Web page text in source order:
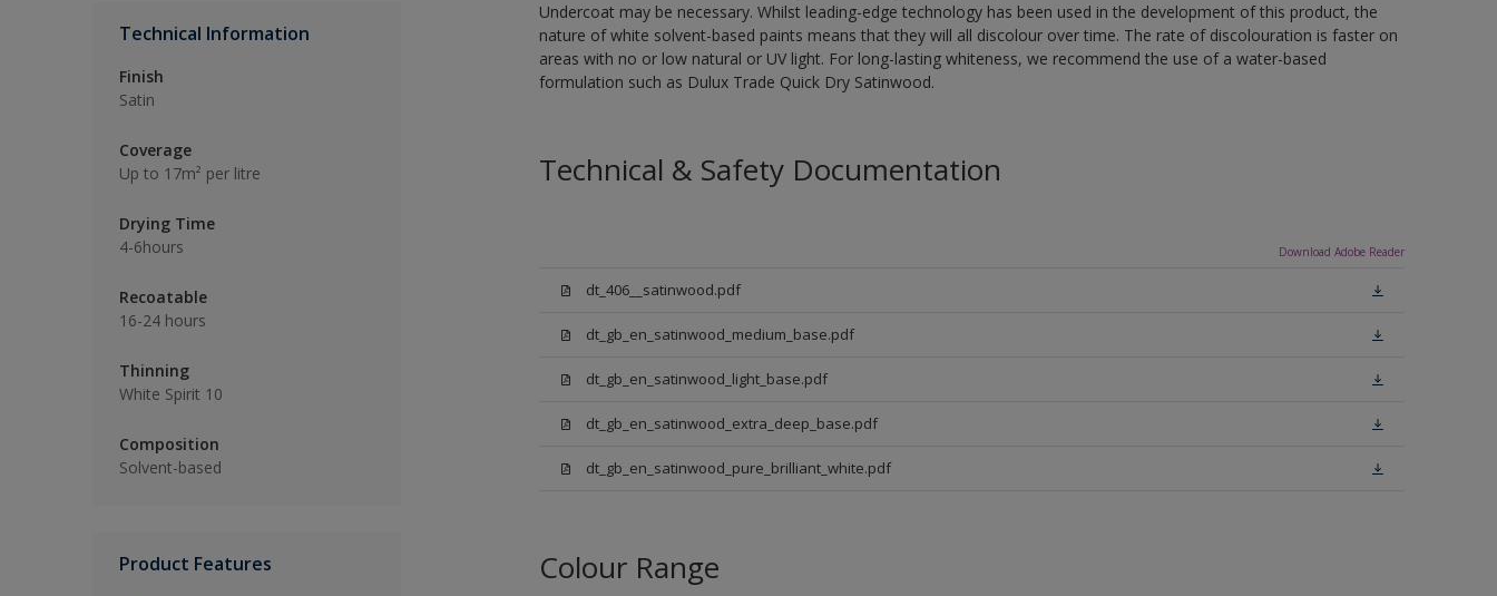
Technical Information
Finish
Satin
Coverage
Up to 17m² per litre
Drying Time
4-6hours
Recoatable
16-24 hours
Thinning
White Spirit 10
Composition
Solvent-based
Product Features
Undercoat may be necessary. Whilst leading-edge technology has been used in the development of this product, the
nature of white solvent-based paints means that they will all discolour over time. The rate of discolouration is faster on
areas with no or low natural or UV light. For long-lasting whiteness, we recommend the use of a water-based
formulation such as Dulux Trade Quick Dry Satinwood.
Technical & Safety Documentation
Download Adobe Reader
dt_406__satinwood.pdf
dt_gb_en_satinwood_medium_base.pdf
dt_gb_en_satinwood_light_base.pdf
dt_gb_en_satinwood_extra_deep_base.pdf
dt_gb_en_satinwood_pure_brilliant_white.pdf
Colour Range